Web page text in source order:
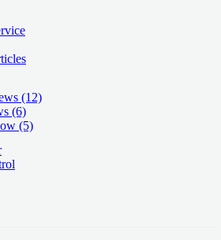
(12)
(6)
(5)